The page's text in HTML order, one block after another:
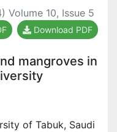
Volume 10, Issue 5
Download PDF
mangroves in
of Tabuk, Saudi